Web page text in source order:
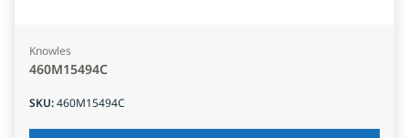
Knowles
460M15494C
SKU:460M15494C